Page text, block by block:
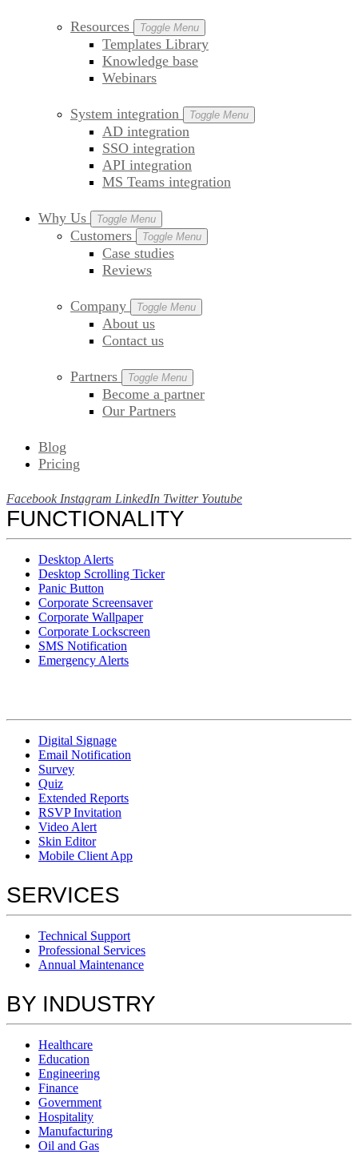
Resources Toggle Menu
Templates Library
Knowledge base
Webinars
System integration Toggle Menu
AD integration
SSO integration
API integration
MS Teams integration
Why Us Toggle Menu
Customers Toggle Menu
Case studies
Reviews
Company Toggle Menu
About us
Contact us
Partners Toggle Menu
Become a partner
Our Partners
Blog
Pricing
Facebook Instagram LinkedIn Twitter Youtube
FUNCTIONALITY
Desktop Alerts
Desktop Scrolling Ticker
Panic Button
Corporate Screensaver
Corporate Wallpaper
Corporate Lockscreen
SMS Notification
Emergency Alerts
Digital Signage
Email Notification
Survey
Quiz
Extended Reports
RSVP Invitation
Video Alert
Skin Editor
Mobile Client App
SERVICES
Technical Support
Professional Services
Annual Maintenance
BY INDUSTRY
Healthcare
Education
Engineering
Finance
Government
Hospitality
Manufacturing
Oil and Gas